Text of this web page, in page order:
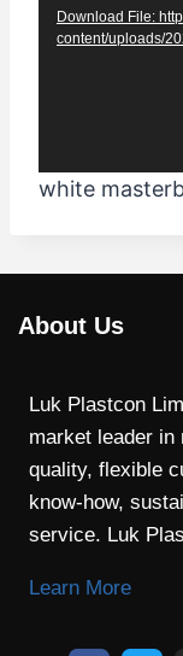
y
Download File:
content/uploads/
white
About Us
Luk Plastcon
market leader
quality, flexible
know-how,
service. Luk
Learn More